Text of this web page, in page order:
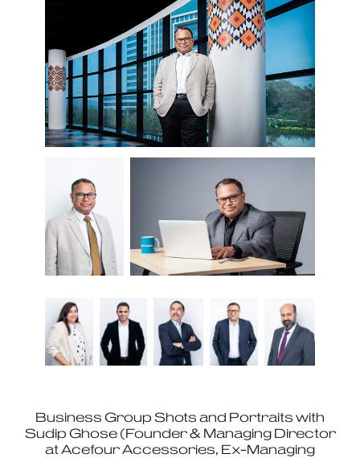
Business Group Shots and Portraits with
Sudip Ghose (Founder & Managing Director
at Acefour Accessories, Ex-Managing